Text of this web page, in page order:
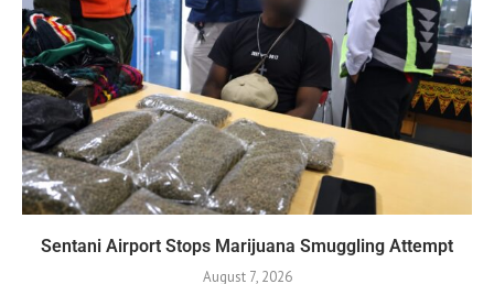
Sentani Airport Stops Marijuana Smuggling Attempt
August 7, 2026